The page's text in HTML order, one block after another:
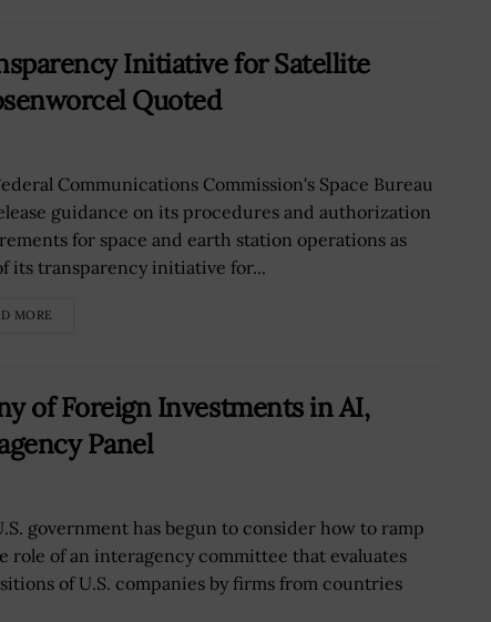
Initiative for Satellite
Quoted
Communications Commission's Space Bureau
guidance on its procedures and authorization
for space and earth station operations as
its transparency initiative for...
MORE
of Foreign Investments in AI,
Panel
government has begun to consider how to ramp
role of an interagency committee that evaluates
of U.S. companies by firms from countries